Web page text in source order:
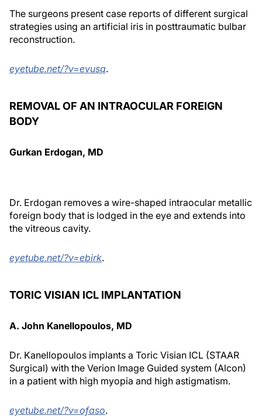
The surgeons present case reports of different surgical
strategies using an artificial iris in posttraumatic bulbar
reconstruction.
eyetube.net/?v=evusq.
REMOVAL OF AN INTRAOCULAR FOREIGN
BODY
Gurkan Erdogan, MD
Dr. Erdogan removes a wire-shaped intraocular metallic
foreign body that is lodged in the eye and extends into
the vitreous cavity.
eyetube.net/?v=ebirk.
TORIC VISIAN ICL IMPLANTATION
A. John Kanellopoulos, MD
Dr. Kanellopoulos implants a Toric Visian ICL (STAAR
Surgical) with the Verion Image Guided system (Alcon)
in a patient with high myopia and high astigmatism.
eyetube.net/?v=ofaso.